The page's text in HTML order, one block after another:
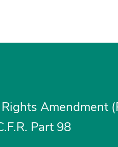
Amendment
Part 98